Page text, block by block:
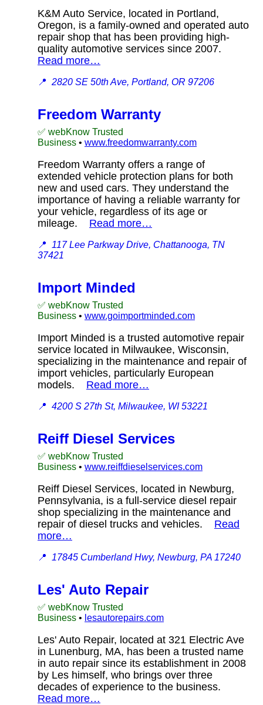
K&M Auto Service, located in Portland,
Oregon, is a family-owned and operated auto
repair shop that has been providing high-
quality automotive services since 2007.
Read more…
📍 2820 SE 50th Ave, Portland, OR 97206
Freedom Warranty
✅ webKnow Trusted
Business • www.freedomwarranty.com
Freedom Warranty offers a range of
extended vehicle protection plans for both
new and used cars. They understand the
importance of having a reliable warranty for
your vehicle, regardless of its age or
mileage. Read more…
📍 117 Lee Parkway Drive, Chattanooga, TN
37421
Import Minded
✅ webKnow Trusted
Business • www.goimportminded.com
Import Minded is a trusted automotive repair
service located in Milwaukee, Wisconsin,
specializing in the maintenance and repair of
import vehicles, particularly European
models. Read more…
📍 4200 S 27th St, Milwaukee, WI 53221
Reiff Diesel Services
✅ webKnow Trusted
Business • www.reiffdieselservices.com
Reiff Diesel Services, located in Newburg,
Pennsylvania, is a full-service diesel repair
shop specializing in the maintenance and
repair of diesel trucks and vehicles. Read
more…
📍 17845 Cumberland Hwy, Newburg, PA 17240
Les' Auto Repair
✅ webKnow Trusted
Business • lesautorepairs.com
Les' Auto Repair, located at 321 Electric Ave
in Lunenburg, MA, has been a trusted name
in auto repair since its establishment in 2008
by Les himself, who brings over three
decades of experience to the business.
Read more…